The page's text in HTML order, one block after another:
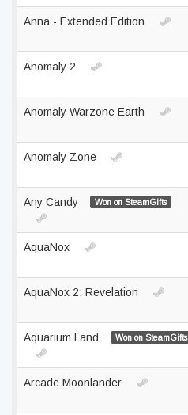
Anna - Extended Edition
Anomaly 2
Anomaly Warzone Earth
Anomaly Zone
Any Candy Won on SteamGifts
AquaNox
AquaNox 2: Revelation
Aquarium Land Won on SteamGifts
Arcade Moonlander